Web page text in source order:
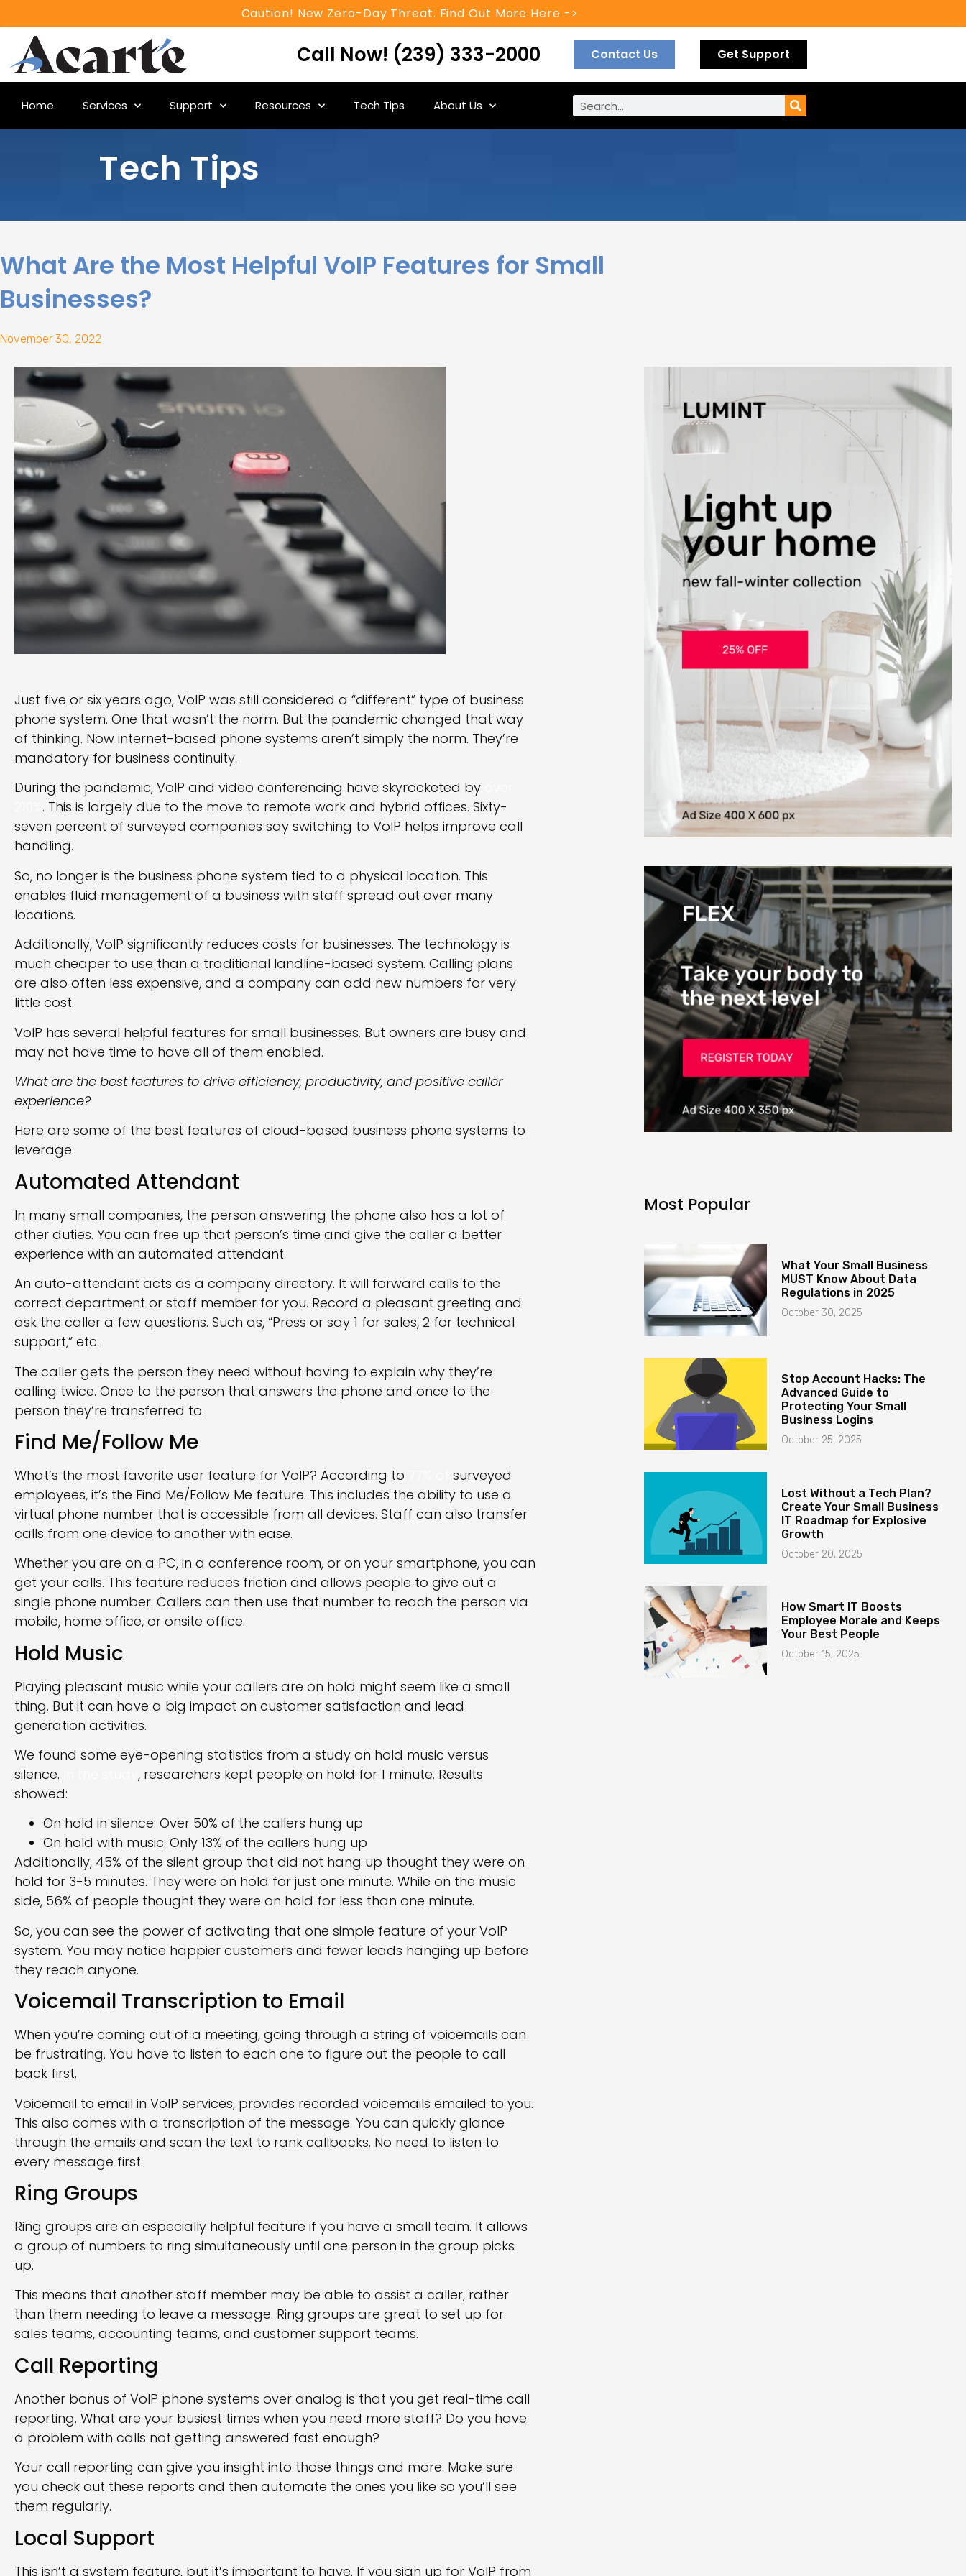
Caution! New Zero-Day Threat. Find Out More Here ->
Call Now! (239) 333-2000 Contact Us Get Support
Home Services Support Resources Tech Tips About Us
Tech Tips
What Are the Most Helpful VoIP Features for Small
Businesses?
November 30, 2022
Just five or six years ago, VoIP was still considered a “different” type of business
phone system. One that wasn’t the norm. But the pandemic changed that way
of thinking. Now internet-based phone systems aren’t simply the norm. They’re
mandatory for business continuity.
During the pandemic, VoIP and video conferencing have skyrocketed by
. This is largely due to the move to remote work and hybrid offices. Sixty-
seven percent of surveyed companies say switching to VoIP helps improve call
handling.
So, no longer is the business phone system tied to a physical location. This
enables fluid management of a business with staff spread out over many
locations.
Additionally, VoIP significantly reduces costs for businesses. The technology is
much cheaper to use than a traditional landline-based system. Calling plans
are also often less expensive, and a company can add new numbers for very
little cost.
VoIP has several helpful features for small businesses. But owners are busy and
may not have time to have all of them enabled.
What are the best features to drive efficiency, productivity, and positive caller
experience?
Here are some of the best features of cloud-based business phone systems to
leverage.
Automated Attendant
In many small companies, the person answering the phone also has a lot of
other duties. You can free up that person’s time and give the caller a better
experience with an automated attendant.
An auto-attendant acts as a company directory. It will forward calls to the
correct department or staff member for you. Record a pleasant greeting and
ask the caller a few questions. Such as, “Press or say 1 for sales, 2 for technical
support,” etc.
The caller gets the person they need without having to explain why they’re
calling twice. Once to the person that answers the phone and once to the
person they’re transferred to.
Find Me/Follow Me
What’s the most favorite user feature for VoIP? According to
surveyed
employees, it’s the Find Me/Follow Me feature. This includes the ability to use a
virtual phone number that is accessible from all devices. Staff can also transfer
calls from one device to another with ease.
Whether you are on a PC, in a conference room, or on your smartphone, you can
get your calls. This feature reduces friction and allows people to give out a
single phone number. Callers can then use that number to reach the person via
mobile, home office, or onsite office.
Hold Music
Playing pleasant music while your callers are on hold might seem like a small
thing. But it can have a big impact on customer satisfaction and lead
generation activities.
We found some eye-opening statistics from a study on hold music versus
silence.
, researchers kept people on hold for 1 minute. Results
showed:
On hold in silence: Over 50% of the callers hung up
On hold with music: Only 13% of the callers hung up
Additionally, 45% of the silent group that did not hang up thought they were on
hold for 3-5 minutes. They were on hold for just one minute. While on the music
side, 56% of people thought they were on hold for less than one minute.
So, you can see the power of activating that one simple feature of your VoIP
system. You may notice happier customers and fewer leads hanging up before
they reach anyone.
Voicemail Transcription to Email
When you’re coming out of a meeting, going through a string of voicemails can
be frustrating. You have to listen to each one to figure out the people to call
back first.
Voicemail to email in VoIP services, provides recorded voicemails emailed to you.
This also comes with a transcription of the message. You can quickly glance
through the emails and scan the text to rank callbacks. No need to listen to
every message first.
Ring Groups
Ring groups are an especially helpful feature if you have a small team. It allows
a group of numbers to ring simultaneously until one person in the group picks
up.
This means that another staff member may be able to assist a caller, rather
than them needing to leave a message. Ring groups are great to set up for
sales teams, accounting teams, and customer support teams.
Call Reporting
Another bonus of VoIP phone systems over analog is that you get real-time call
reporting. What are your busiest times when you need more staff? Do you have
a problem with calls not getting answered fast enough?
Your call reporting can give you insight into those things and more. Make sure
you check out these reports and then automate the ones you like so you’ll see
them regularly.
Local Support
This isn’t a system feature, but it’s important to have. If you sign up for VoIP from
Most Popular
What Your Small Business
MUST Know About Data
Regulations in 2025
October 30, 2025
Stop Account Hacks: The
Advanced Guide to
Protecting Your Small
Business Logins
October 25, 2025
Lost Without a Tech Plan?
Create Your Small Business
IT Roadmap for Explosive
Growth
October 20, 2025
How Smart IT Boosts
Employee Morale and Keeps
Your Best People
October 15, 2025